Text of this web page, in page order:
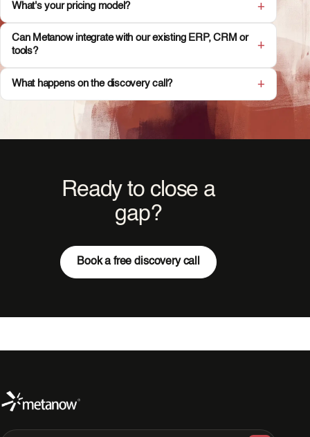
What's your pricing model?
Can Metanow integrate with our existing ERP, CRM or
tools?
What happens on the discovery call?
Ready to close a
gap?
Book a free discovery call